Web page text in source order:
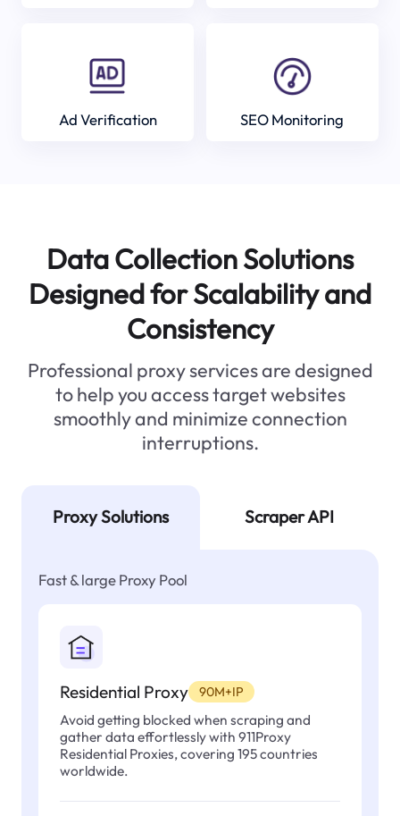
Ad Verification SEO Monitoring
Data Collection Solutions
Designed for Scalability and
Consistency
Professional proxy services are designed
to help you access target websites
smoothly and minimize connection
interruptions.
Proxy Solutions Scraper API
Fast & large Proxy Pool
Residential Proxy 90M+IP
Avoid getting blocked when scraping and
gather data effortlessly with 911Proxy
Residential Proxies, covering 195 countries
worldwide.